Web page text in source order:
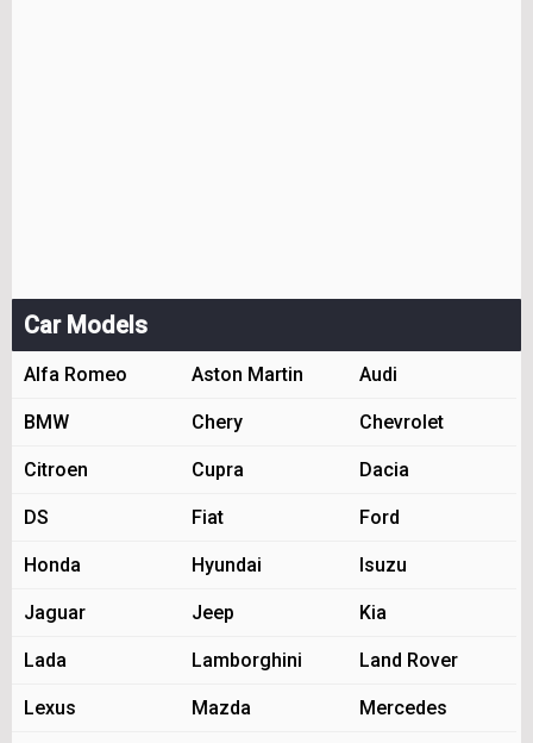
Car Models
Alfa Romeo Aston Martin Audi
BMW Chery Chevrolet
Citroen Cupra Dacia
DS Fiat Ford
Honda Hyundai Isuzu
Jaguar Jeep Kia
Lada Lamborghini Land Rover
Lexus Mazda Mercedes